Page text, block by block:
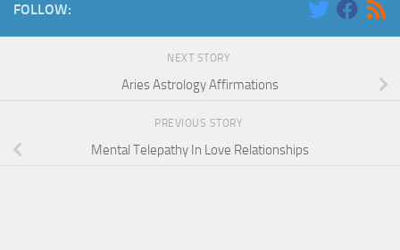
FOLLOW:
NEXT STORY
Aries Astrology Affirmations
PREVIOUS STORY
Mental Telepathy In Love Relationships